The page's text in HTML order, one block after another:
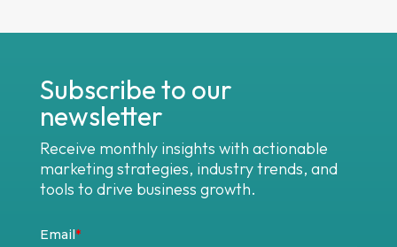
Subscribe to our
newsletter
Receive monthly insights with actionable
marketing strategies, industry trends, and
tools to drive business growth.